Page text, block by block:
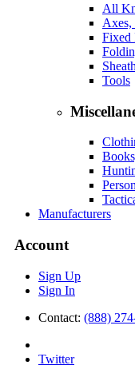
All
Axes,
Fixed
Tools
Manufacturers
Account
Sign Up
Sign In
Contact: (888)
Twitter